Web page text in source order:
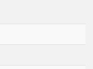
for can